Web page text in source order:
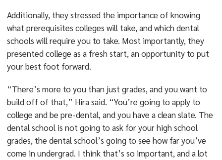
Additionally, they stressed the importance of knowing
what prerequisites colleges will take, and which dental
schools will require you to take. Most importantly, they
presented college as a fresh start, an opportunity to put
your best foot forward.
“There’s more to you than just grades, and you want to
build off of that,” Hira said. “You’re going to apply to
college and be pre-dental, and you have a clean slate. The
dental school is not going to ask for your high school
grades, the dental school’s going to see how far you’ve
come in undergrad. I think that’s so important, and a lot